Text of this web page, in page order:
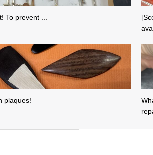
To prevent ...
plaques!